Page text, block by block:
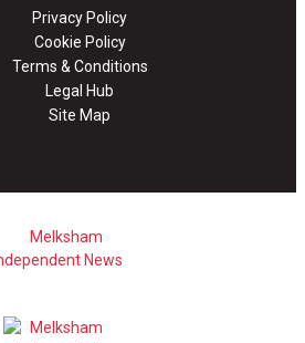
Privacy Policy
Cookie Policy
Terms & Conditions
Legal Hub
Site Map